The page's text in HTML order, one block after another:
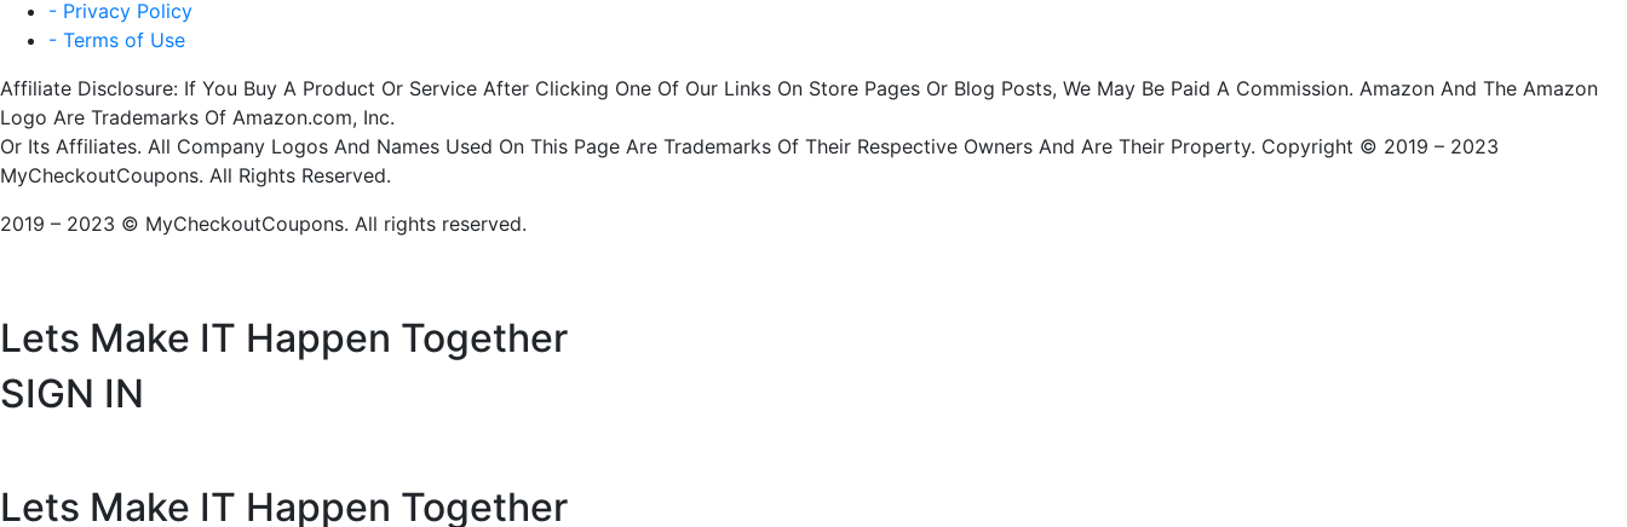
- Privacy Policy
- Terms of Use
Affiliate Disclosure: If You Buy A Product Or Service After Clicking One Of Our Links On Store Pages Or Blog Posts, We May Be Paid A Commission. Amazon And The Amazon
Logo Are Trademarks Of Amazon.com, Inc.
Or Its Affiliates. All Company Logos And Names Used On This Page Are Trademarks Of Their Respective Owners And Are Their Property. Copyright © 2019 – 2023
MyCheckoutCoupons. All Rights Reserved.
2019 – 2023 © MyCheckoutCoupons. All rights reserved.
Lets Make IT Happen Together
SIGN IN
Lets Make IT Happen Together